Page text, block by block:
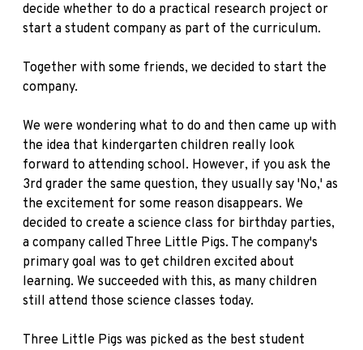
decide whether to do a practical research project or
start a student company as part of the curriculum.
Together with some friends, we decided to start the
company.
We were wondering what to do and then came up with
the idea that kindergarten children really look
forward to attending school. However, if you ask the
3rd grader the same question, they usually say 'No,' as
the excitement for some reason disappears. We
decided to create a science class for birthday parties,
a company called Three Little Pigs. The company's
primary goal was to get children excited about
learning. We succeeded with this, as many children
still attend those science classes today.
Three Little Pigs was picked as the best student